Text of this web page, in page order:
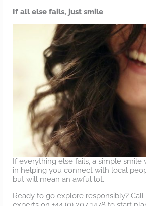
If all else fails, just smile
If everything else fails, a simple smile
in helping you connect with local
but will mean an awful lot.
Ready to go explore responsibly?